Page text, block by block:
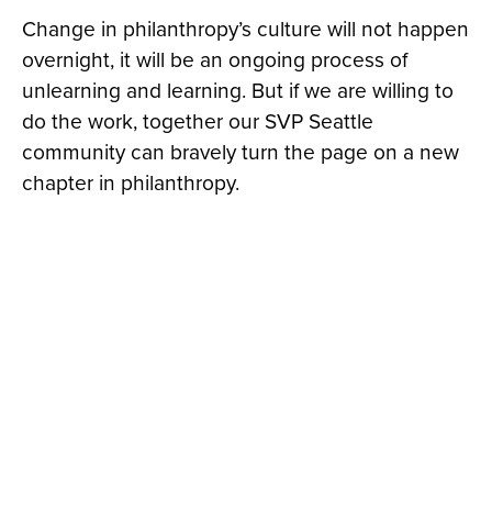
Change in philanthropy’s culture will not happen
overnight, it will be an ongoing process of
unlearning and learning. But if we are willing to
do the work, together our SVP Seattle
community can bravely turn the page on a new
chapter in philanthropy.